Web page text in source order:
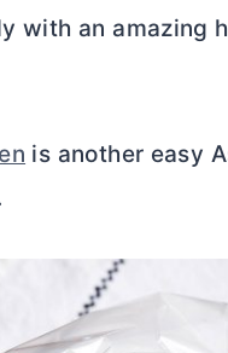
with an amazing
is another easy